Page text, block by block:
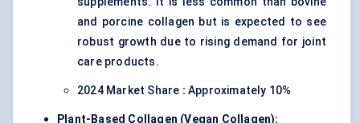
and porcine collagen but is expected to see
robust growth due to rising demand for joint
care products.
2024 Market Share : Approximately 10%
Plant-Based Collagen (Vegan Collagen):